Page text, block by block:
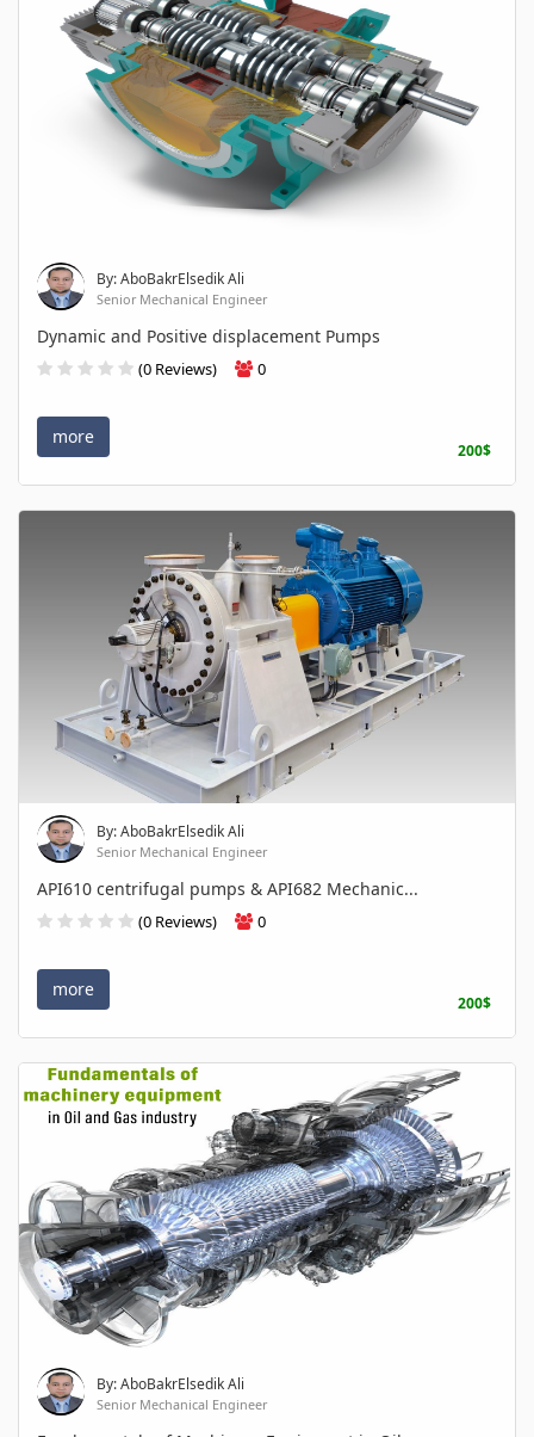
By: AboBakrElsedik Ali
Senior Mechanical Engineer
Dynamic and Positive displacement Pumps
(0 Reviews) 0
more
200$
By: AboBakrElsedik Ali
Senior Mechanical Engineer
API610 centrifugal pumps & API682 Mechanic...
(0 Reviews) 0
more
200$
By: AboBakrElsedik Ali
Senior Mechanical Engineer